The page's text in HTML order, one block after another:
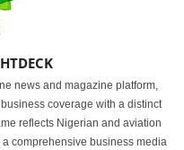
news and magazine platform,
coverage with a distinct
reflects Nigerian and aviation
comprehensive business media